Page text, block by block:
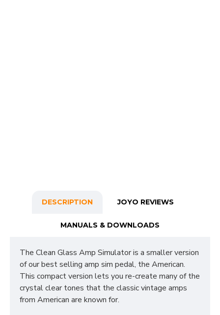
DESCRIPTION JOYO REVIEWS
MANUALS & DOWNLOADS
The Clean Glass Amp Simulator is a smaller version
of our best selling amp sim pedal, the American.
This compact version lets you re-create many of the
crystal clear tones that the classic vintage amps
from American are known for.